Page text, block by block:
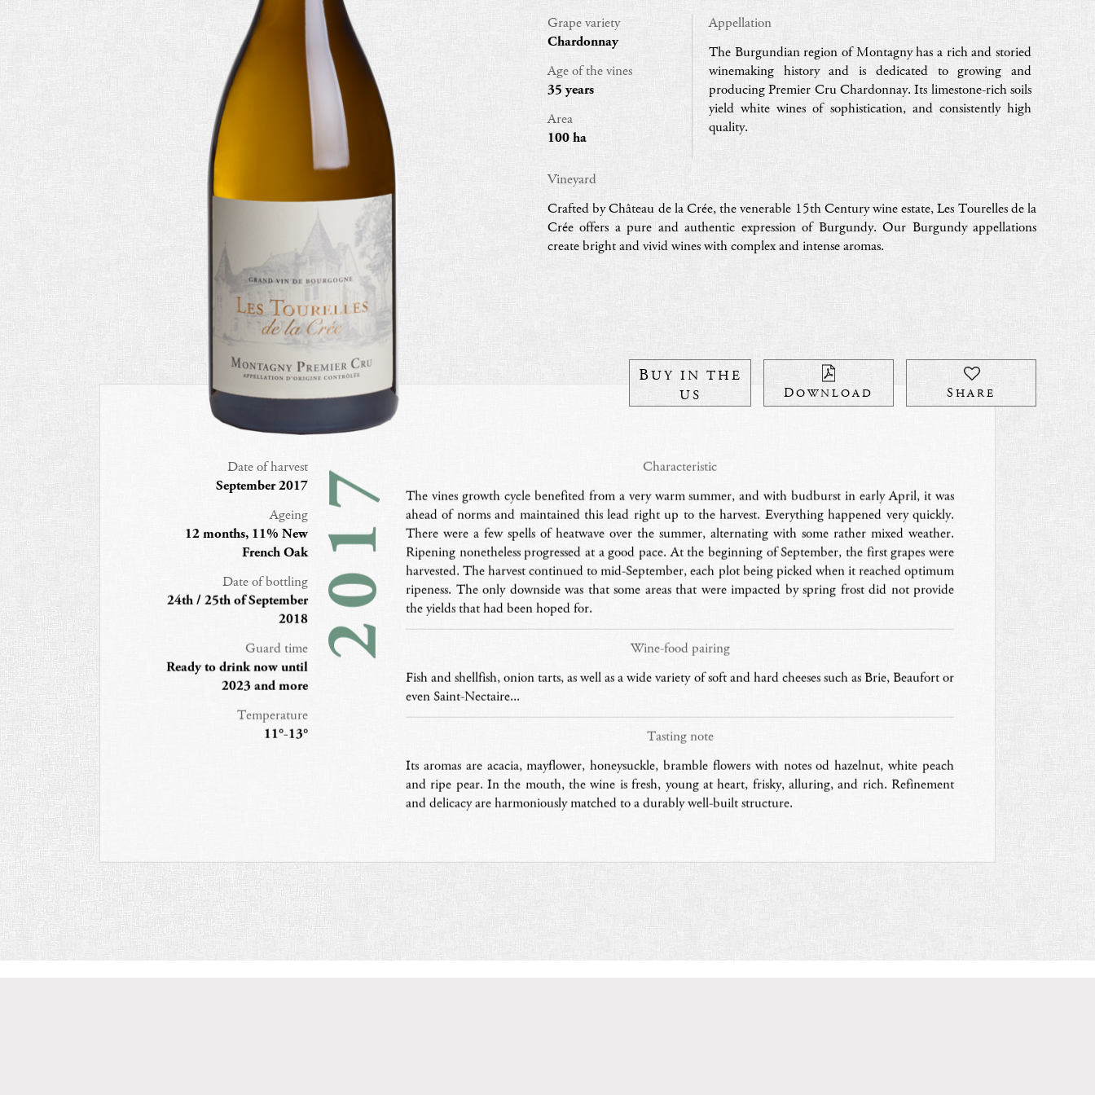
Grape variety
Chardonnay
Age of the vines
35 years
Area
100 ha
Appellation
The Burgundian region of Montagny has a rich and storied
winemaking history and is dedicated to growing and
producing Premier Cru Chardonnay. Its limestone-rich soils
yield white wines of sophistication, and consistently high
quality.
Vineyard
Crafted by Château de la Crée, the venerable 15th Century wine estate, Les Tourelles de la
Crée offers a pure and authentic expression of Burgundy. Our Burgundy appellations
create bright and vivid wines with complex and intense aromas.
BUY IN THE
US
DOWNLOAD SHARE
Date of harvest
September 2017
Ageing
12 months, 11% New
French Oak
Date of bottling
24th / 25th of September
2018
Guard time
Ready to drink now until
2023 and more
Temperature
11°-13°
2017
Characteristic
The vines growth cycle benefited from a very warm summer, and with budburst in early April, it was
ahead of norms and maintained this lead right up to the harvest. Everything happened very quickly.
There were a few spells of heatwave over the summer, alternating with some rather mixed weather.
Ripening nonetheless progressed at a good pace. At the beginning of September, the first grapes were
harvested. The harvest continued to mid-September, each plot being picked when it reached optimum
ripeness. The only downside was that some areas that were impacted by spring frost did not provide
the yields that had been hoped for.
Wine-food pairing
Fish and shellfish, onion tarts, as well as a wide variety of soft and hard cheeses such as Brie, Beaufort or
even Saint-Nectaire...
Tasting note
Its aromas are acacia, mayflower, honeysuckle, bramble flowers with notes od hazelnut, white peach
and ripe pear. In the mouth, the wine is fresh, young at heart, frisky, alluring, and rich. Refinement
and delicacy are harmoniously matched to a durably well-built structure.